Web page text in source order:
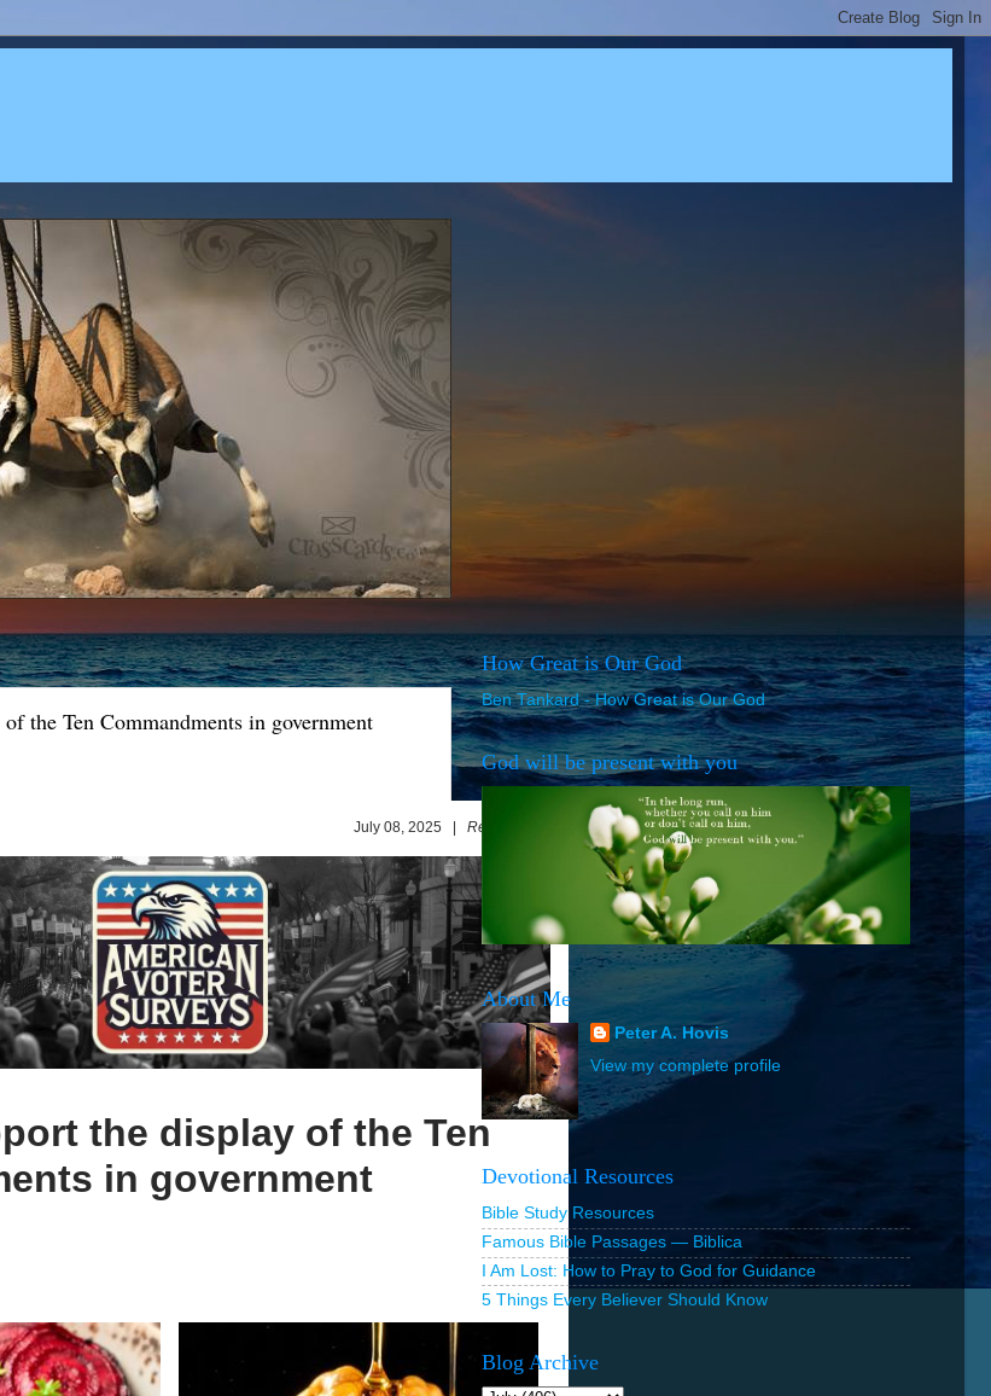
the Ten Commandments in government
July 08, 2025 | Read Online
the display of the Ten
in government
How Great is Our God
Ben Tankard - How Great is Our God
God will be present with you
About Me
Peter A. Hovis
View my complete profile
Devotional Resources
Bible Study Resources
Famous Bible Passages — Biblica
I Am Lost: How to Pray to God for Guidance
5 Things Every Believer Should Know
Blog Archive